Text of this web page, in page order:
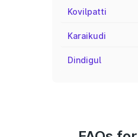
Kovilpatti
Karaikudi
Dindigul